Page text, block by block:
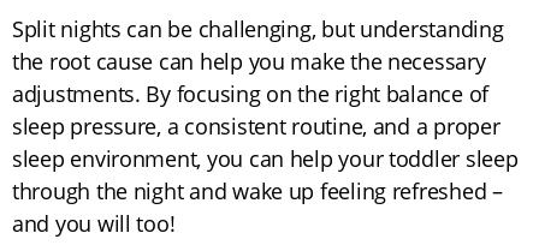
Split nights can be challenging, but understanding
the root cause can help you make the necessary
adjustments. By focusing on the right balance of
sleep pressure, a consistent routine, and a proper
sleep environment, you can help your toddler sleep
through the night and wake up feeling refreshed –
and you will too!